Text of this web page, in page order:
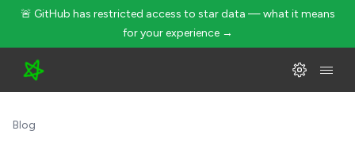
🚨 GitHub has restricted access to star data — what it means
for your experience →
Blog